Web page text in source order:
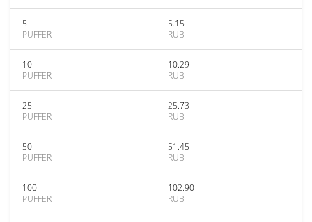
5
PUFFER
5.15
RUB
10
PUFFER
10.29
RUB
25
PUFFER
25.73
RUB
50
PUFFER
51.45
RUB
100
PUFFER
102.90
RUB